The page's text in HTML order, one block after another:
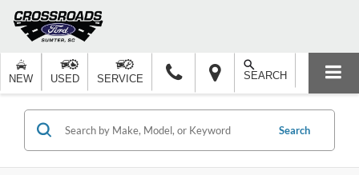
NEW USED SERVICE SEARCH
Search